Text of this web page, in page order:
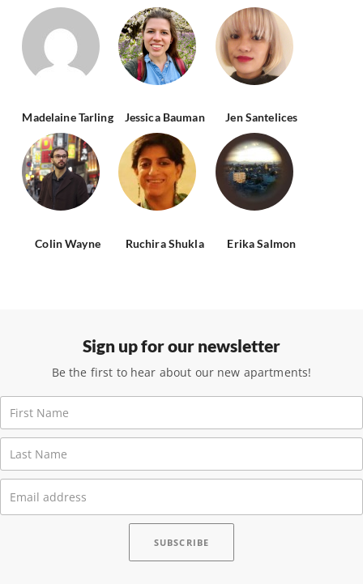
Madelaine Tarling Jessica Bauman Jen Santelices
Colin Wayne Ruchira Shukla Erika Salmon
Sign up for our newsletter
Be the first to hear about our new apartments!